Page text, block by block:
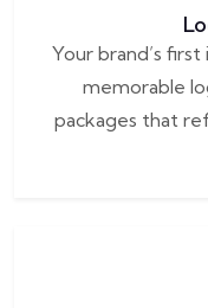
Your brand’s
memorable
packages that